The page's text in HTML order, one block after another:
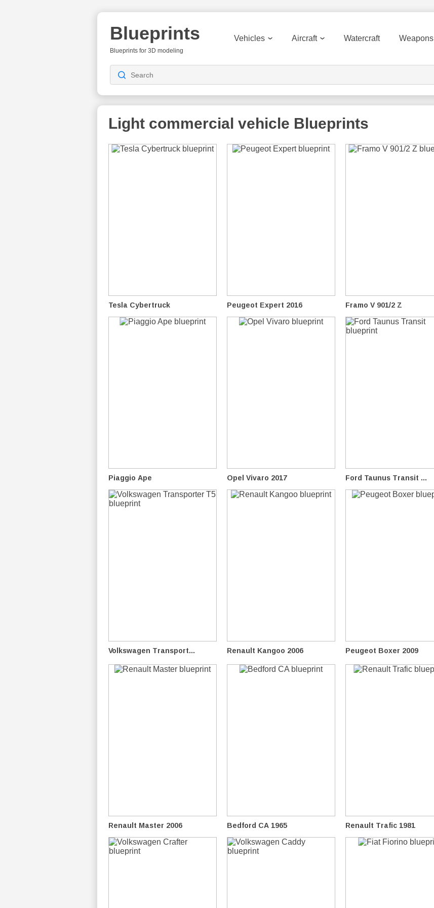
Blueprints
Blueprints for 3D modeling
Vehicles Aircraft Watercraft Weapons
Light commercial vehicle Blueprints
Tesla Cybertruck Peugeot Expert 2016 Framo V 901/2 Z
Piaggio Ape Opel Vivaro 2017 Ford Taunus Transit ...
Volkswagen Transport... Renault Kangoo 2006 Peugeot Boxer 2009
Renault Master 2006 Bedford CA 1965 Renault Trafic 1981